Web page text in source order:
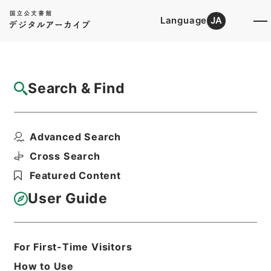
Language JA
Search & Find
Advanced Search
Cross Search
Featured Content
User Guide
For First-Time Visitors
How to Use
Catalog Details
労働省組織令の一部を改正する政令
Hierarchy
Administrative Records
Records of Deliberations on Bills and
Proposed Ordinances
労働省関係政令案・昭和４５年
Print Request Form